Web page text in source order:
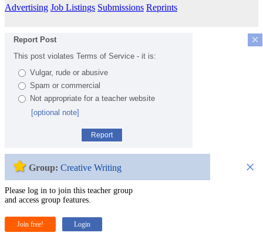
Advertising Job Listings Submissions Reprints
×
Report Post
This post violates Terms of Service - it is:
Vulgar, rude or abusive
Spam or commercial
Not appropriate for a teacher website
[optional note]
Report
×
Group: Creative Writing
Please log in to join this teacher group
and access group features.
Join free! Login